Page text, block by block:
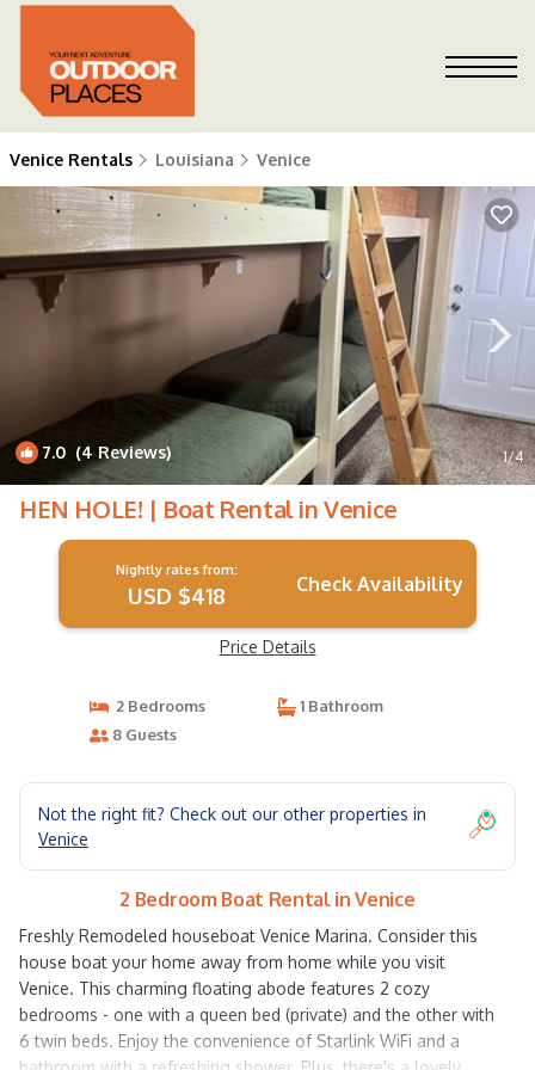
Venice Rentals Louisiana Venice
7.0 (4 Reviews) 1/4
HEN HOLE! | Boat Rental in Venice
Nightly rates from:
USD $418 Check Availability
Price Details
2 Bedrooms
1 Bathroom
8 Guests
Not the right fit? Check out our other properties in
Venice
2 Bedroom Boat Rental in Venice
Freshly Remodeled houseboat Venice Marina. Consider this
house boat your home away from home while you visit
Venice. This charming floating abode features 2 cozy
bedrooms - one with a queen bed (private) and the other with
6 twin beds. Enjoy the convenience of Starlink WiFi and a